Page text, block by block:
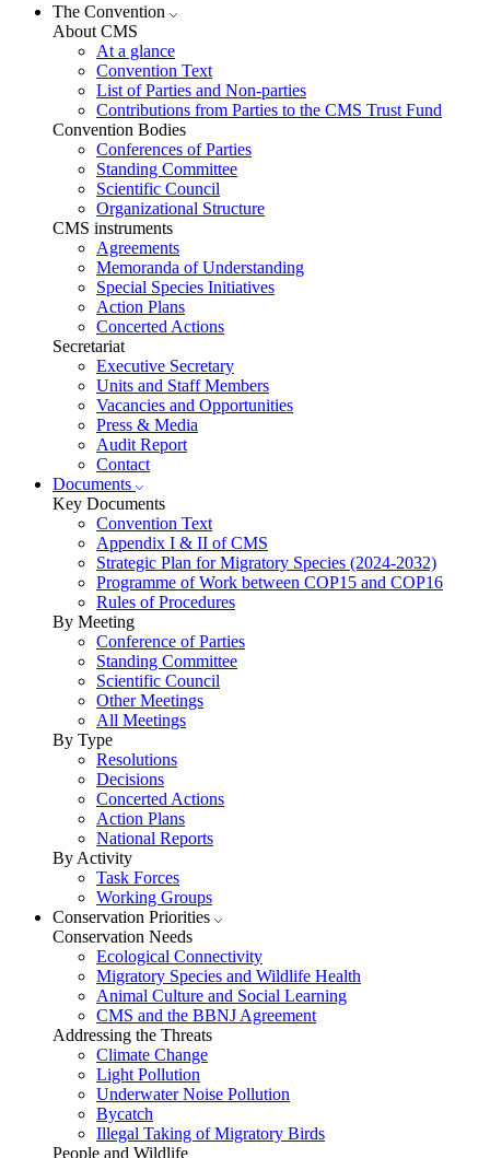
The Convention
About CMS
At a glance
Convention Text
List of Parties and Non-parties
Contributions from Parties to the CMS Trust Fund
Convention Bodies
Conferences of Parties
Standing Committee
Scientific Council
Organizational Structure
CMS instruments
Agreements
Memoranda of Understanding
Special Species Initiatives
Action Plans
Concerted Actions
Secretariat
Executive Secretary
Units and Staff Members
Vacancies and Opportunities
Press & Media
Audit Report
Contact
Documents
Key Documents
Convention Text
Appendix I & II of CMS
Strategic Plan for Migratory Species (2024-2032)
Programme of Work between COP15 and COP16
Rules of Procedures
By Meeting
Conference of Parties
Standing Committee
Scientific Council
Other Meetings
All Meetings
By Type
Resolutions
Decisions
Concerted Actions
Action Plans
National Reports
By Activity
Task Forces
Working Groups
Conservation Priorities
Conservation Needs
Ecological Connectivity
Migratory Species and Wildlife Health
Animal Culture and Social Learning
CMS and the BBNJ Agreement
Addressing the Threats
Climate Change
Light Pollution
Underwater Noise Pollution
Bycatch
Illegal Taking of Migratory Birds
People and Wildlife